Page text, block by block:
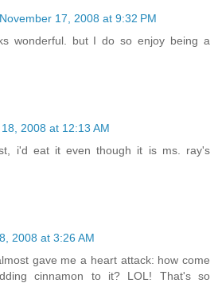
November 17, 2008 at 9:32 PM
wonderful. but I do so enjoy being a
2008 at 12:13 AM
i'd eat it even though it is ms. ray's
2008 at 3:26 AM
gave me a heart attack: how come
cinnamon to it? LOL! That's so